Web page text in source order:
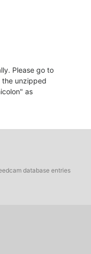
Please go to
the unzipped
as
database entries